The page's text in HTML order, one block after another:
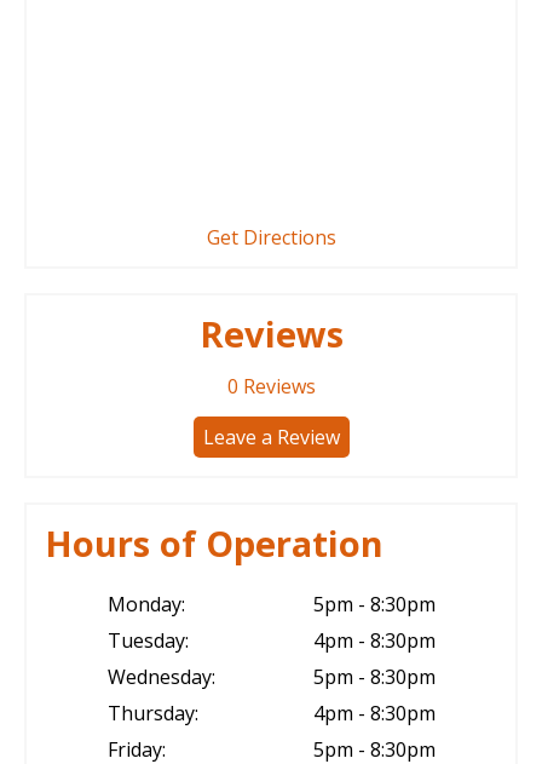
Get Directions
Reviews
0 Reviews
Leave a Review
Hours of Operation
Monday:
5pm - 8:30pm
Tuesday:
4pm - 8:30pm
Wednesday:
5pm - 8:30pm
Thursday:
4pm - 8:30pm
Friday:
5pm - 8:30pm